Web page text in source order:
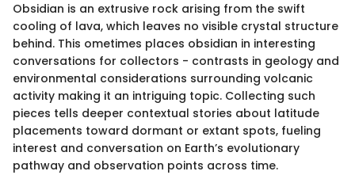
Obsidian is an extrusive rock arising from the swift
cooling of lava, which leaves no visible crystal structure
behind. This ometimes places obsidian in interesting
conversations for collectors - contrasts in geology and
environmental considerations surrounding volcanic
activity making it an intriguing topic. Collecting such
pieces tells deeper contextual stories about latitude
placements toward dormant or extant spots, fueling
interest and conversation on Earth’s evolutionary
pathway and observation points across time.